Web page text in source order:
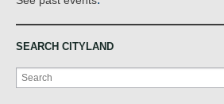
SEARCH CITYLAND
Search